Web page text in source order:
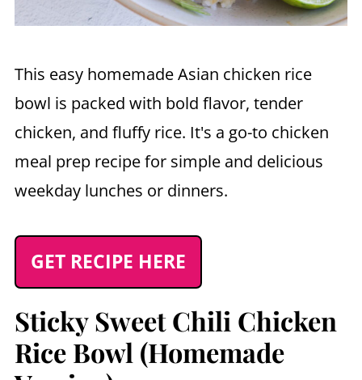
This easy homemade Asian chicken rice
bowl is packed with bold flavor, tender
chicken, and fluffy rice. It's a go-to chicken
meal prep recipe for simple and delicious
weekday lunches or dinners.
GET RECIPE HERE
Sticky Sweet Chili Chicken
Rice Bowl (Homemade